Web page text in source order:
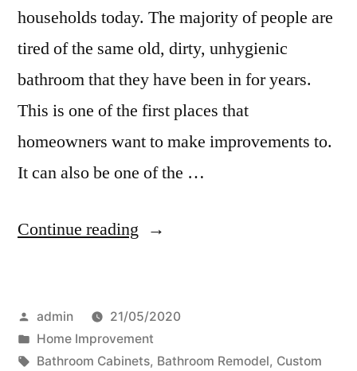
households today. The majority of people are
tired of the same old, dirty, unhygienic
bathroom that they have been in for years.
This is one of the first places that
homeowners want to make improvements to.
It can also be one of the …
Continue reading “Bathroom
Your
Family
Posted
by
admin
21/05/2020
Posted
in
Home Improvement
Tags:
Bathroom Cabinets, Bathroom Remodel, Custom